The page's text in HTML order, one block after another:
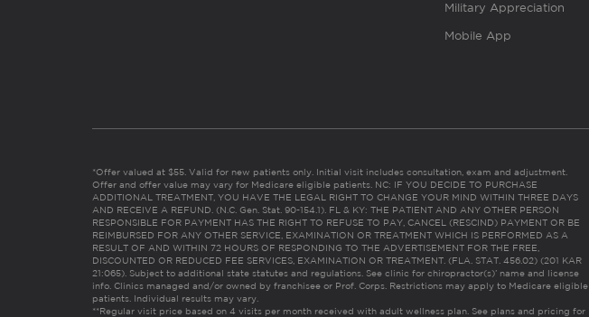
Military Appreciation
Mobile App
*Offer valued at $55. Valid for new patients only. Initial visit includes consultation, exam and adjustment.
Offer and offer value may vary for Medicare eligible patients. NC: IF YOU DECIDE TO PURCHASE
ADDITIONAL TREATMENT, YOU HAVE THE LEGAL RIGHT TO CHANGE YOUR MIND WITHIN THREE DAYS
AND RECEIVE A REFUND. (N.C. Gen. Stat. 90-154.1). FL & KY: THE PATIENT AND ANY OTHER PERSON
RESPONSIBLE FOR PAYMENT HAS THE RIGHT TO REFUSE TO PAY, CANCEL (RESCIND) PAYMENT OR BE
REIMBURSED FOR ANY OTHER SERVICE, EXAMINATION OR TREATMENT WHICH IS PERFORMED AS A
RESULT OF AND WITHIN 72 HOURS OF RESPONDING TO THE ADVERTISEMENT FOR THE FREE,
DISCOUNTED OR REDUCED FEE SERVICES, EXAMINATION OR TREATMENT. (FLA. STAT. 456.02) (201 KAR
21:065). Subject to additional state statutes and regulations. See clinic for chiropractor(s)’ name and license
info. Clinics managed and/or owned by franchisee or Prof. Corps. Restrictions may apply to Medicare eligible
patients. Individual results may vary.
**Regular visit price based on 4 visits per month received with adult wellness plan. See plans and pricing for